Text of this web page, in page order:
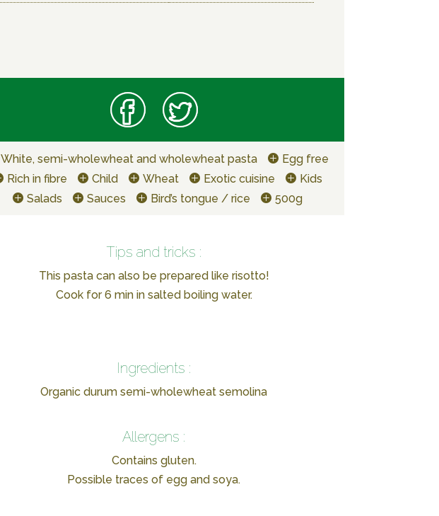
White, semi-wholewheat and wholewheat pasta
Egg free
Rich in fibre
Child Wheat Exotic cuisine
Kids
Salads
Sauces Bird’s tongue / rice 500g
Tips and tricks :
This pasta can also be prepared like risotto!
Cook for 6 min in salted boiling water.
Ingredients :
Organic durum semi-wholewheat semolina
Allergens :
Contains gluten.
Possible traces of egg and soya.